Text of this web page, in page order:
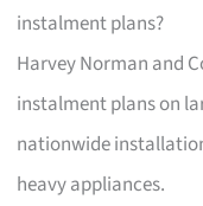
instalment plans?
Harvey Norman and
instalment plans on
nationwide
heavy appliances.